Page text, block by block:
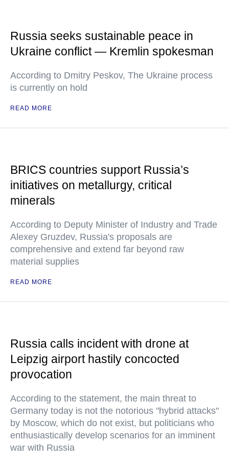
Russia seeks sustainable peace in
Ukraine conflict — Kremlin spokesman
According to Dmitry Peskov, The Ukraine process
is currently on hold
READ MORE
BRICS countries support Russia’s
initiatives on metallurgy, critical
minerals
According to Deputy Minister of Industry and Trade
Alexey Gruzdev, Russia's proposals are
comprehensive and extend far beyond raw
material supplies
READ MORE
Russia calls incident with drone at
Leipzig airport hastily concocted
provocation
According to the statement, the main threat to
Germany today is not the notorious "hybrid attacks"
by Moscow, which do not exist, but politicians who
enthusiastically develop scenarios for an imminent
war with Russia